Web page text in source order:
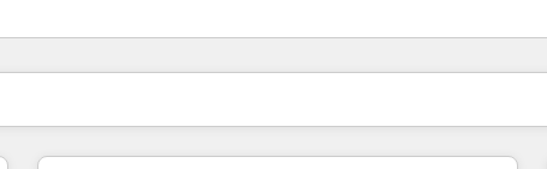
ตอนนี้คุณอยู่ที่หน้า
หน้า หน้า หน้า หน้า หน้า หน้า หน้า หน้า หน้า หน้า